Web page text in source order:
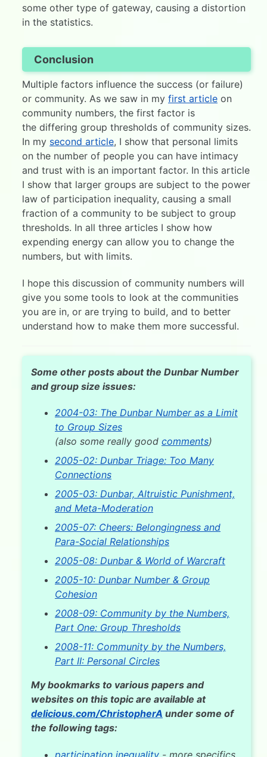
some other type of gateway, causing a distortion
in the statistics.
Conclusion
Multiple factors influence the success (or failure)
or community. As we saw in my first article on
community numbers, the first factor is
the differing group thresholds of community sizes.
In my second article, I show that personal limits
on the number of people you can have intimacy
and trust with is an important factor. In this article
I show that larger groups are subject to the power
law of participation inequality, causing a small
fraction of a community to be subject to group
thresholds. In all three articles I show how
expending energy can allow you to change the
numbers, but with limits.
I hope this discussion of community numbers will
give you some tools to look at the communities
you are in, or are trying to build, and to better
understand how to make them more successful.
Some other posts about the Dunbar Number
and group size issues:
2004-03: The Dunbar Number as a Limit
to Group Sizes
(also some really good comments)
2005-02: Dunbar Triage: Too Many
Connections
2005-03: Dunbar, Altruistic Punishment,
and Meta-Moderation
2005-07: Cheers: Belongingness and
Para-Social Relationships
2005-08: Dunbar & World of Warcraft
2005-10: Dunbar Number & Group
Cohesion
2008-09: Community by the Numbers,
Part One: Group Thresholds
2008-11: Community by the Numbers,
Part II: Personal Circles
My bookmarks to various papers and
websites on this topic are available at
delicious.com/ChristopherA under some of
the following tags: